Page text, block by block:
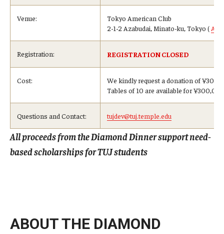
Venue:
Tokyo American Club
2-1-2 Azabudai, Minato-ku, Tokyo (
Registration: REGISTRATION CLOSED
Cost:
We kindly request a donation of
Tables of 10 are available for
Questions and Contact: tujdev@tuj.temple.edu
All proceeds from the Diamond Dinner support need-
based scholarships for TUJ students
ABOUT THE DIAMOND